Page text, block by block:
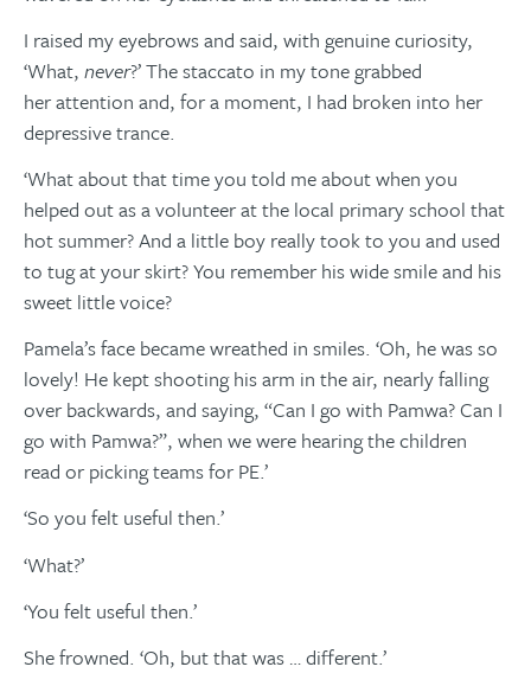
I raised my eyebrows and said, with genuine curiosity,
‘What, never?’ The staccato in my tone grabbed
her attention and, for a moment, I had broken into her
depressive trance.
‘What about that time you told me about when you
helped out as a volunteer at the local primary school that
hot summer? And a little boy really took to you and used
to tug at your skirt? You remember his wide smile and his
sweet little voice?
Pamela’s face became wreathed in smiles. ‘Oh, he was so
lovely! He kept shooting his arm in the air, nearly falling
over backwards, and saying, “Can I go with Pamwa? Can I
go with Pamwa?”, when we were hearing the children
read or picking teams for PE.’
‘So you felt useful then.’
‘What?’
‘You felt useful then.’
She frowned. ‘Oh, but that was … different.’